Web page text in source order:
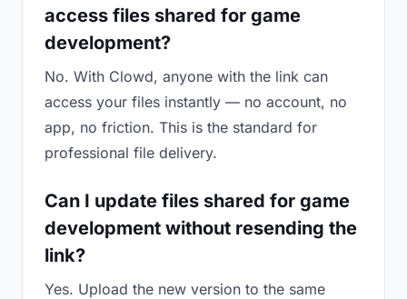
access files shared for game
development?
No. With Clowd, anyone with the link can
access your files instantly — no account, no
app, no friction. This is the standard for
professional file delivery.
Can I update files shared for game
development without resending the
link?
Yes. Upload the new version to the same